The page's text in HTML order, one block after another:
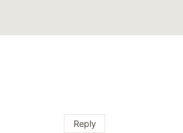
Reply